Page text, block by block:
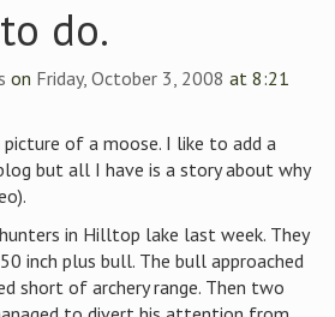
do.
on Friday, October 3, 2008 at 8:21
of a moose. I like to add a
but all I have is a story about why
in Hilltop lake last week. They
inch plus bull. The bull approached
short of archery range. Then two